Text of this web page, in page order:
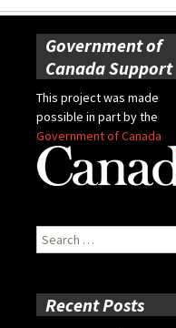
Government of
Canada Support
This project was made
possible in part by the
Government of Canada
Search
for:
Recent Posts